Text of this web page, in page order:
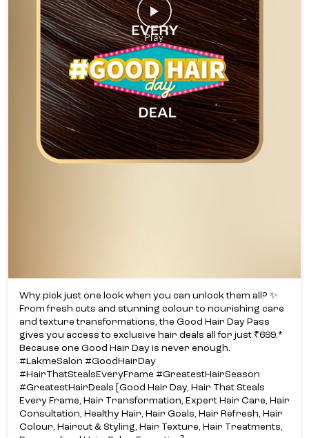
Why pick just one look when you can unlock them all? ✨​
From fresh cuts and stunning colour to nourishing care
and texture transformations, the Good Hair Day Pass
gives you access to exclusive hair deals all for just ₹699.*​
Because one Good Hair Day is never enough.​
#LakmeSalon #GoodHairDay
#HairThatStealsEveryFrame #GreatestHairSeason
#GreatestHairDeals [Good Hair Day, Hair That Steals
Every Frame, Hair Transformation, Expert Hair Care, Hair
Consultation, Healthy Hair, Hair Goals, Hair Refresh, Hair
Colour, Haircut & Styling, Hair Texture, Hair Treatments,